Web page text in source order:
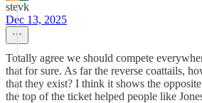
stevk
Dec 13, 2025
Totally agree we should compete
that for sure. As far the reverse coattails,
that they exist? I think it shows the
the top of the ticket helped people like